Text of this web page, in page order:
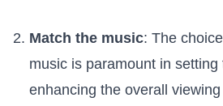
Match the music: The
music ⁤is paramount in ⁣setting
enhancing the⁢ overall